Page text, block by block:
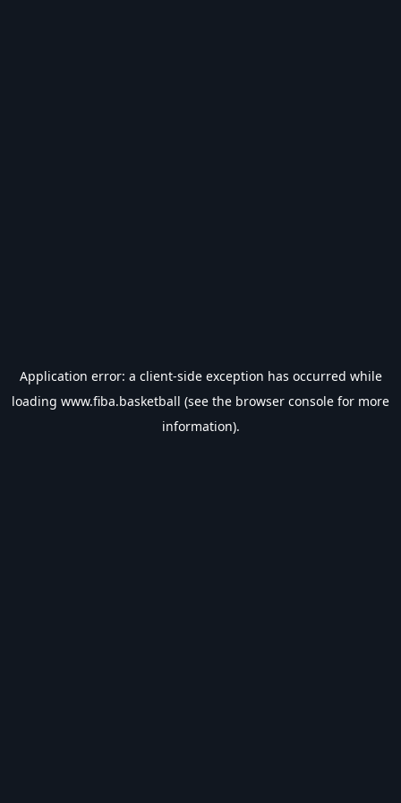
Application error: a client-side exception has occurred while
loading www.fiba.basketball (see the browser console for more
information).